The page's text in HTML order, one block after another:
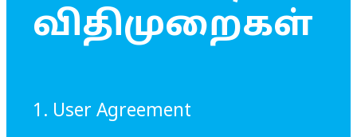
விதிமுறைகள்
1. User Agreement